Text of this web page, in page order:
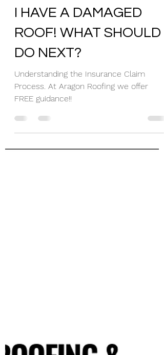
Apr 1, 2025
3 min read
I HAVE A DAMAGED
ROOF! WHAT SHOULD I
DO NEXT?
Understanding the Insurance Claim
FREE guidance!!